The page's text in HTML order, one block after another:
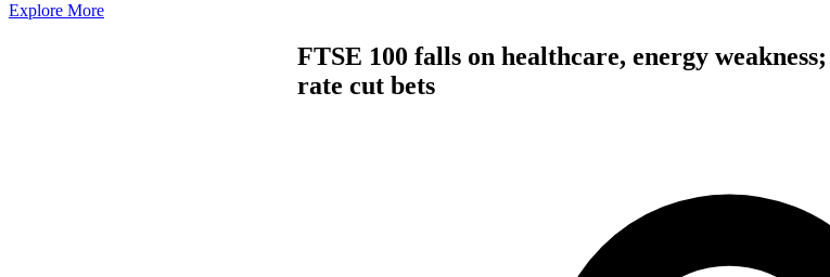
Explore More
FTSE 100 falls on healthcare, energy
rate cut bets